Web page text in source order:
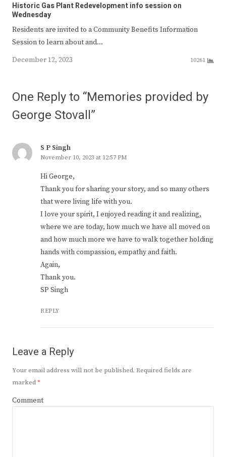
Historic Gas Plant Redevelopment info session on
Wednesday
Residents are invited to a Community Benefits Information
Session to learn about and…
December 12, 2023
10261
One Reply to “Memories provided by
George Stovall”
S P Singh
November 10, 2023 at 12:57 PM
Hi George,
Thank you for sharing your story, and so many others
that were living life with you.
I love your spirit, I enjoyed reading it and realizing,
where we are today, how much we have all moved on
and how much more we have to walk together holding
hands with compassion, empathy and faith.
Again,
Thank you.
SP Singh
REPLY
Leave a Reply
Your email address will not be published. Required fields are
marked*
Comment